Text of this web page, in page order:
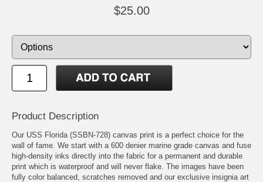
$25.00
Product Description
Our USS Florida (SSBN-728) canvas print is a perfect choice for the
wall of fame. We start with a 600 denier marine grade canvas and fuse
high-density inks directly into the fabric for a permanent and durable
print which is waterproof and will never flake. The images have been
fully color balanced, scratches removed and our exclusive insignia art